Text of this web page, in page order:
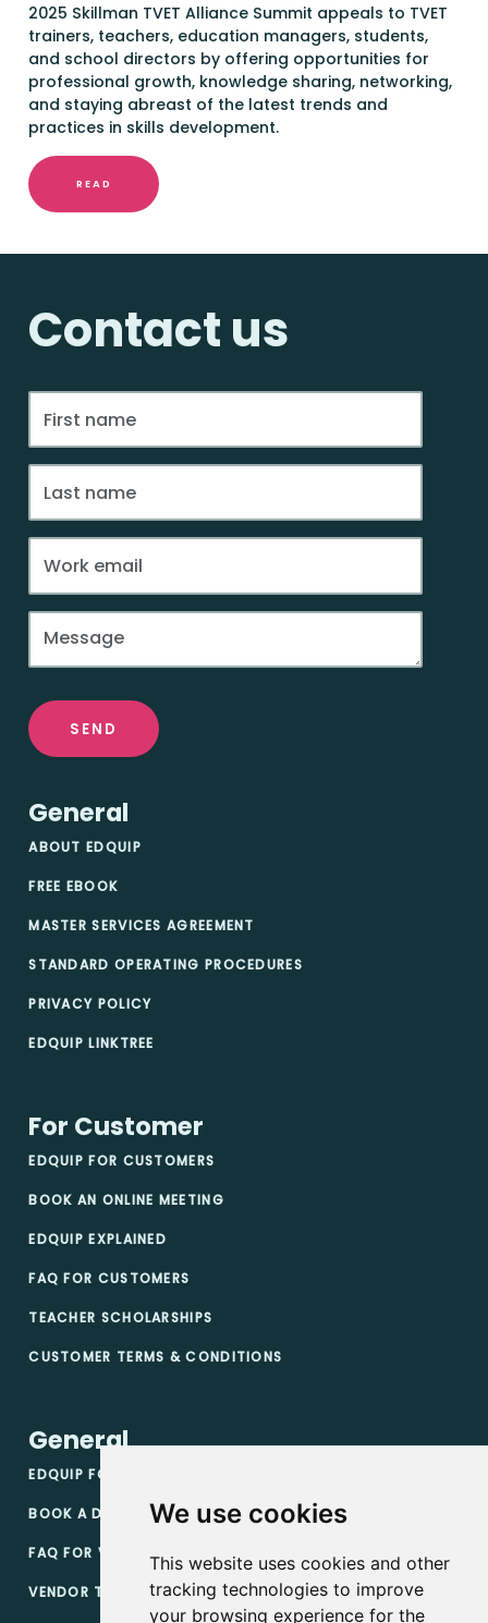
We use cookies
This website uses cookies and other
tracking technologies to improve
your browsing experience for the
2025 Skillman TVET Alliance Summit appeals to TVET
trainers, teachers, education managers, students,
and school directors by offering opportunities for
professional growth, knowledge sharing, networking,
and staying abreast of the latest trends and
practices in skills development.
READ
Contact us
SEND
General
ABOUT EDQUIP
FREE EBOOK
MASTER SERVICES AGREEMENT
STANDARD OPERATING PROCEDURES
PRIVACY POLICY
EDQUIP LINKTREE
For Customer
EDQUIP FOR CUSTOMERS
BOOK AN ONLINE MEETING
EDQUIP EXPLAINED
FAQ FOR CUSTOMERS
TEACHER SCHOLARSHIPS
CUSTOMER TERMS & CONDITIONS
General
EDQUIP FOR VENDORS
BOOK A DEMO
FAQ FOR VENDORS
VENDOR TERMS & CONDITIONS